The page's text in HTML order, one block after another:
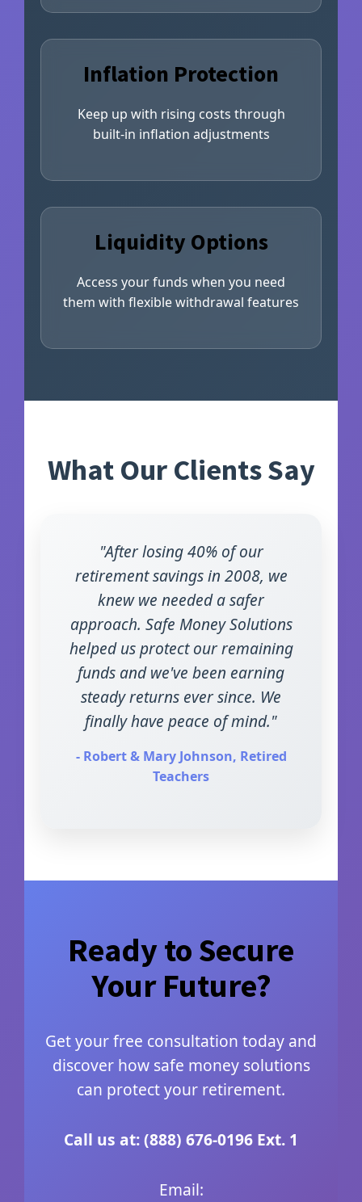
Inflation Protection
Keep up with rising costs through
built-in inflation adjustments
Liquidity Options
Access your funds when you need
them with flexible withdrawal features
What Our Clients Say
"After losing 40% of our
retirement savings in 2008, we
knew we needed a safer
approach. Safe Money Solutions
helped us protect our remaining
funds and we've been earning
steady returns ever since. We
finally have peace of mind."
- Robert & Mary Johnson, Retired
Teachers
Ready to Secure
Your Future?
Get your free consultation today and
discover how safe money solutions
can protect your retirement.
Call us at: (888) 676-0196 Ext. 1
Email: